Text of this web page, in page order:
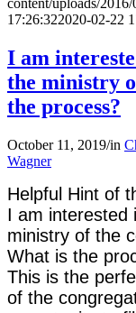
content/uploads/
17:26:322020-02-22
I am
the ministry
the process?
October 11, 2019/in
Wagner
Helpful Hint of
I am interested
ministry of the
What is the
This is the
of the